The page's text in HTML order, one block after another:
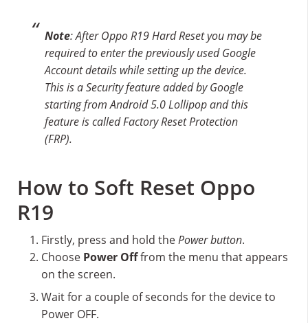
Note: After Oppo R19 Hard Reset you may be
required to enter the previously used Google
Account details while setting up the device.
This is a Security feature added by Google
starting from Android 5.0 Lollipop and this
feature is called Factory Reset Protection
(FRP).
How to Soft Reset Oppo
R19
Firstly, press and hold thePower button.
Choose Power Offfrom the menu that appears
on the screen.
Wait for a couple of seconds for the device to
Power OFF.